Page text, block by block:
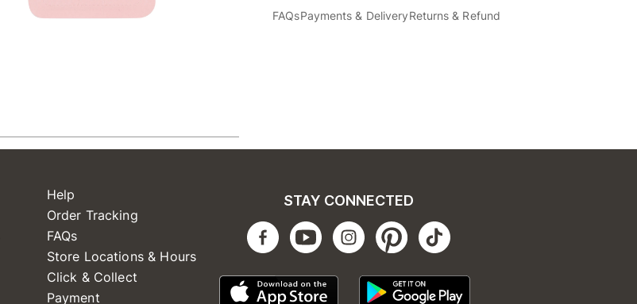
FAQsPayments & DeliveryReturns & Refund
Help
Order Tracking
FAQs
Store Locations & Hours
Click & Collect
Payment
STAY CONNECTED